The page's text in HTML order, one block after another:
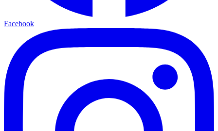
Facebook